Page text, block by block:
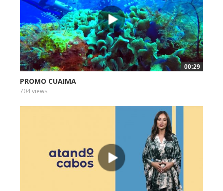
00:29
PROMO CUAIMA
704 views